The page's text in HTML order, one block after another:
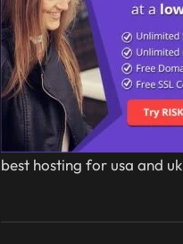
best hosting for usa and uk